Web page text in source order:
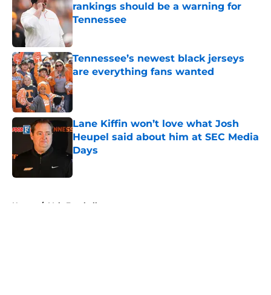
rankings should be a warning for
Tennessee
Tennessee’s newest black jerseys
are everything fans wanted
Published by on Invalid Date
Lane Kiffin won’t love what Josh
Heupel said about him at SEC Media
Days
Published by on Invalid Date
Home / Vols Football